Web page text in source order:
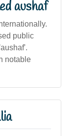
aushaf
public
notable